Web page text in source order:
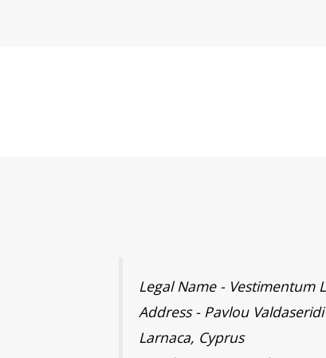
Legal Name - Vestimentum
Address - Pavlou
Larnaca, Cyprus